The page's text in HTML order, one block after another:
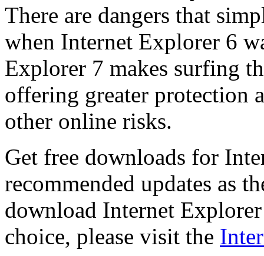
There are dangers that
when Internet Explorer 6
Explorer 7 makes surfing
offering greater protection
other online risks.
Get free downloads for
recommended updates as
download Internet
choice, please visit the